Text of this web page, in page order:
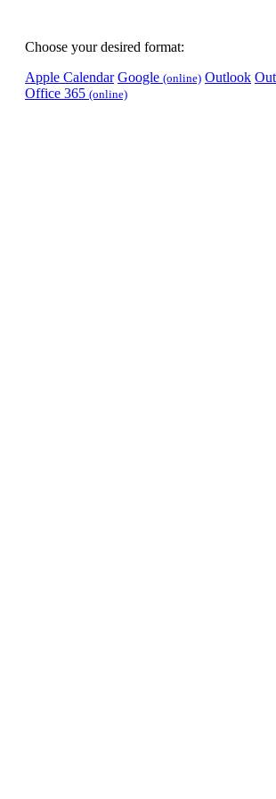
Choose your desired format:
Apple Calendar Google (online) Outlook
Office 365 (online)